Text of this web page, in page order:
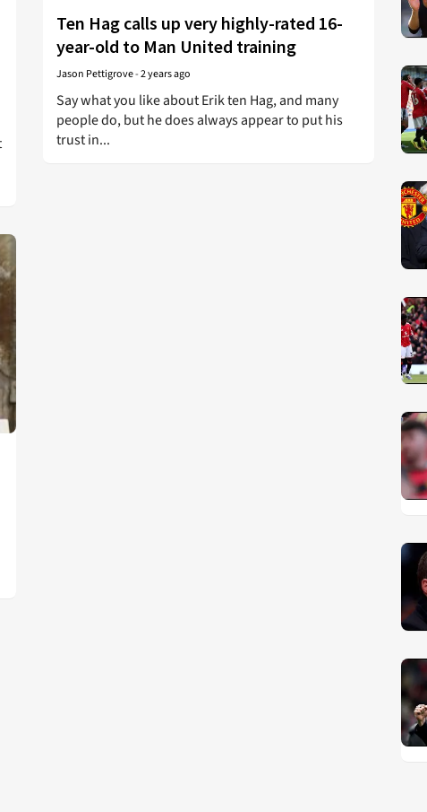
Ten Hag calls up very highly-rated 16-
year-old to Man United training
Jason Pettigrove-2 years ago
Say what you like about Erik ten Hag, and many
people do, but he does always appear to put his
trust in...